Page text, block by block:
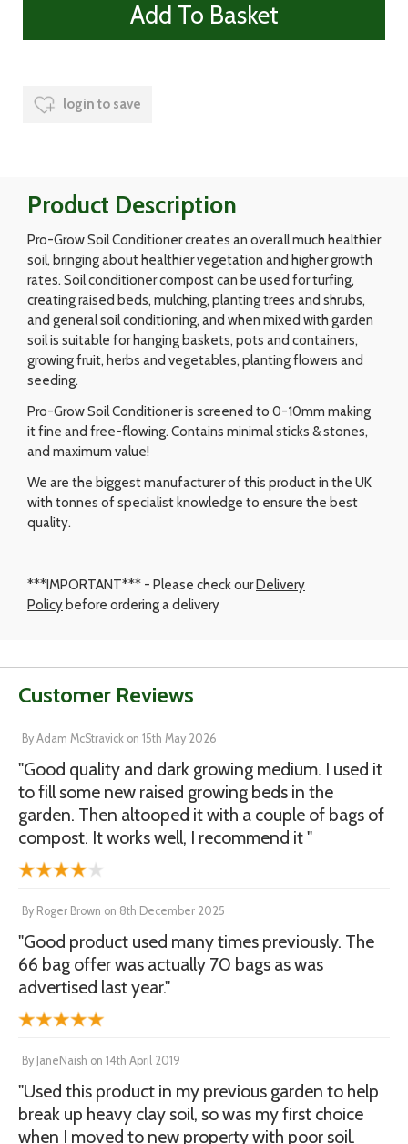
login to save
Product Description
Pro-Grow Soil Conditioner creates an overall much healthier
soil, bringing about healthier vegetation and higher growth
rates. Soil conditioner compost can be used for turfing,
creating raised beds, mulching, planting trees and shrubs,
and general soil conditioning, and when mixed with garden
soil is suitable for hanging baskets, pots and containers,
growing fruit, herbs and vegetables, planting flowers and
seeding.
Pro-Grow Soil Conditioner is screened to 0-10mm making
it fine and free-flowing. Contains minimal sticks & stones,
and maximum value!
We are the biggest manufacturer of this product in the UK
with tonnes of specialist knowledge to ensure the best
quality.
***IMPORTANT*** - Please check ourDelivery
Policy before ordering a delivery
Customer Reviews
By Adam McStravick on 15th May 2026
"Good quality and dark growing medium. I used it
to fill some new raised growing beds in the
garden. Then altooped it with a couple of bags of
compost. It works well, I recommend it "
By Roger Brown on 8th December 2025
"Good product used many times previously. The
66 bag offer was actually 70 bags as was
advertised last year."
By JaneNaish on 14th April 2019
"Used this product in my previous garden to help
break up heavy clay soil, so was my first choice
when I moved to new property with poor soil.